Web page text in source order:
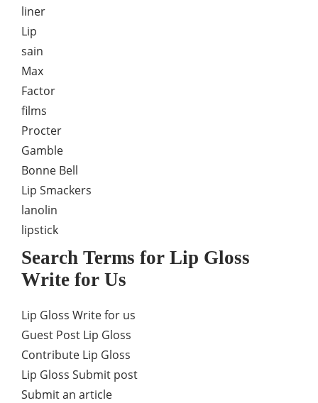
liner
Lip
sain
Max
Factor
films
Procter
Gamble
Bonne Bell
Lip Smackers
lanolin
lipstick
Search Terms for Lip Gloss
Write for Us
Lip Gloss Write for us
Guest Post Lip Gloss
Contribute Lip Gloss
Lip Gloss Submit post
Submit an article